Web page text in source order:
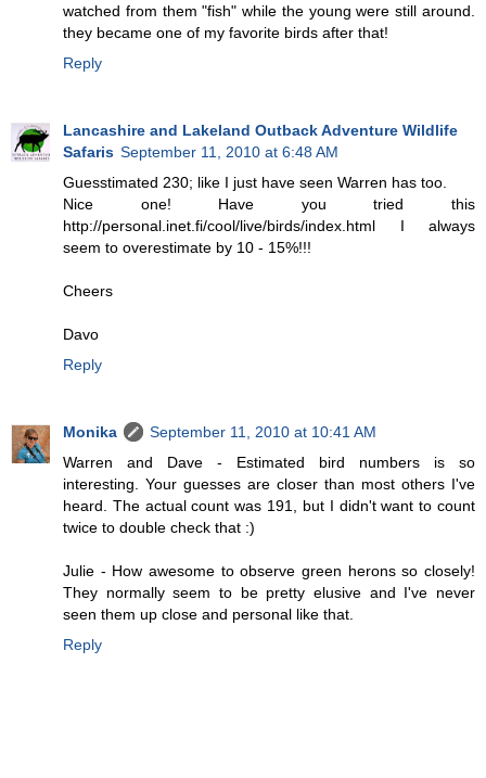
watched from them "fish" while the young were still around.
they became one of my favorite birds after that!
Reply
Lancashire and Lakeland Outback Adventure Wildlife
Safaris September 11, 2010 at 6:48 AM
Guesstimated 230; like I just have seen Warren has too.
Nice one! Have you tried this
http://personal.inet.fi/cool/live/birds/index.html I always
seem to overestimate by 10 - 15%!!!
Cheers
Davo
Reply
Monika
September 11, 2010 at 10:41 AM
Warren and Dave - Estimated bird numbers is so
interesting. Your guesses are closer than most others I've
heard. The actual count was 191, but I didn't want to count
twice to double check that :)
Julie - How awesome to observe green herons so closely!
They normally seem to be pretty elusive and I've never
seen them up close and personal like that.
Reply